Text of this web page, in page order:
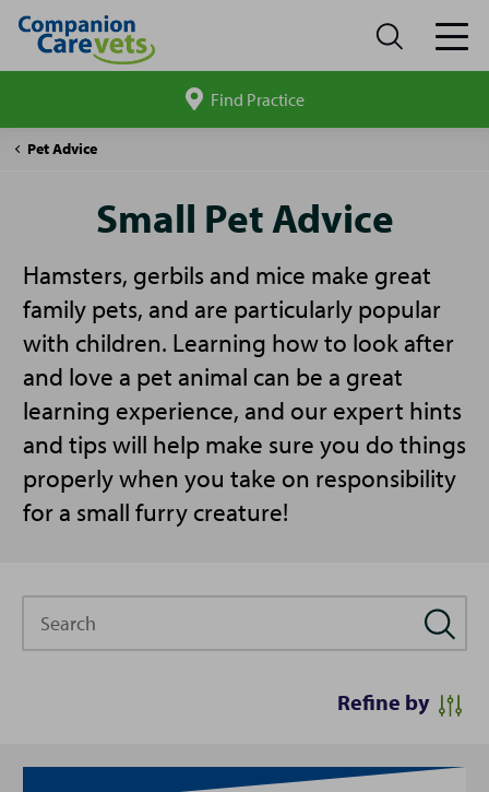
site
Find Practice
Companion
Pet Advice
Small
Small Pet Advice
Hamsters, gerbils and mice make great
family pets, and are particularly popular
with children. Learning how to look after
and love a pet animal can be a great
learning experience, and our expert hints
and tips will help make sure you do things
properly when you take on responsibility
for a small furry creature!
Refine by